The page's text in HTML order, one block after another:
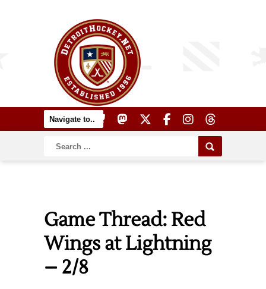
Game Thread: Red
Wings at Lightning
– 2/8